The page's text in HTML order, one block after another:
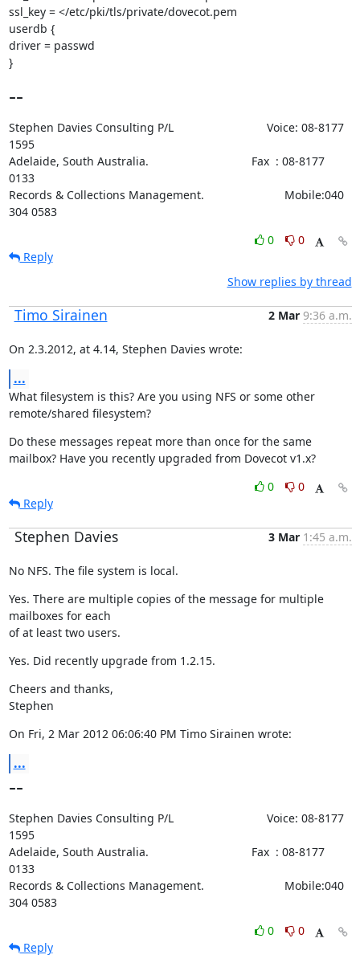
ssl_key = </etc/pki/tls/private/dovecot.pem
userdb {
driver = passwd
}
--
Stephen Davies Consulting P/L                             Voice: 08-8177
1595
Adelaide, South Australia.                                Fax  : 08-8177
0133
Records & Collections Management.                         Mobile:040
304 0583
0
0
Reply
Show replies by thread
Timo Sirainen 2 Mar 9:36 a.m.
On 2.3.2012, at 4.14, Stephen Davies wrote:
...
What filesystem is this? Are you using NFS or some other
remote/shared filesystem?
Do these messages repeat more than once for the same
mailbox? Have you recently upgraded from Dovecot v1.x?
0
0
Reply
Stephen Davies 3 Mar 1:45 a.m.
No NFS. The file system is local.
Yes. There are multiple copies of the message for multiple
mailboxes for each
of at least two users.
Yes. Did recently upgrade from 1.2.15.
Cheers and thanks,
Stephen
On Fri, 2 Mar 2012 06:06:40 PM Timo Sirainen wrote:
...
--
Stephen Davies Consulting P/L                             Voice: 08-8177
1595
Adelaide, South Australia.                                Fax  : 08-8177
0133
Records & Collections Management.                         Mobile:040
304 0583
0
0
Reply